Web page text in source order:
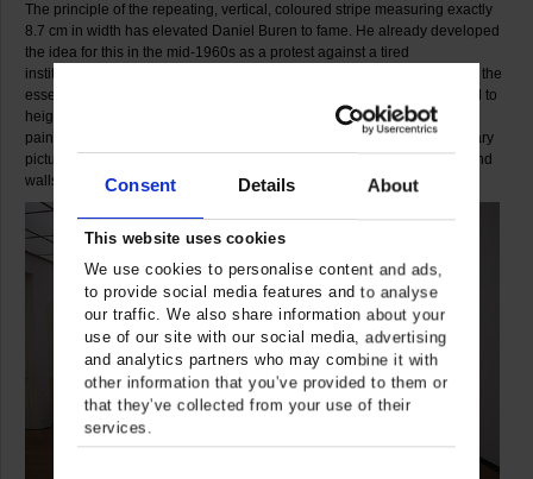
Consent Details About
This website uses cookies
We use cookies to personalise content and ads,
to provide social media features and to analyse
our traffic. We also share information about your
use of our site with our social media, advertising
and analytics partners who may combine it with
other information that you’ve provided to them or
that they’ve collected from your use of their
services.
The principle of the repeating, vertical, coloured stripe measuring exactly
8.7 cm in width has elevated Daniel Buren to fame. He already developed
the idea for this in the mid-1960s as a protest against a tired
institutionalised art establishment, which to his mind blocks our view of the
essentials. With his patterns of stripes freed of any meaning, he wanted to
heighten awareness once again for the geometrical underpinnings of
painting and at the same time overcome the boundaries of the customary
picture support by extending his in situ compositions across the floor and
walls.